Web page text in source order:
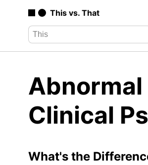
This vs. That
Clinical
What's the